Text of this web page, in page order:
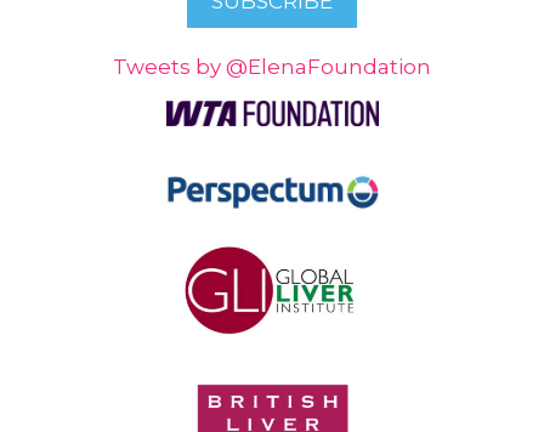
Tweets by @ElenaFoundation